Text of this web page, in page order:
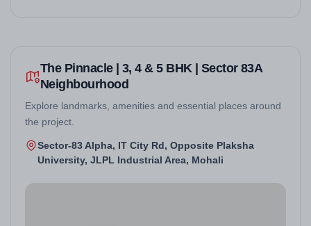
The Pinnacle | 3, 4 & 5 BHK | Sector 83A
Neighbourhood
Explore landmarks, amenities and essential places around
the project.
Sector-83 Alpha, IT City Rd, Opposite Plaksha
University, JLPL Industrial Area, Mohali